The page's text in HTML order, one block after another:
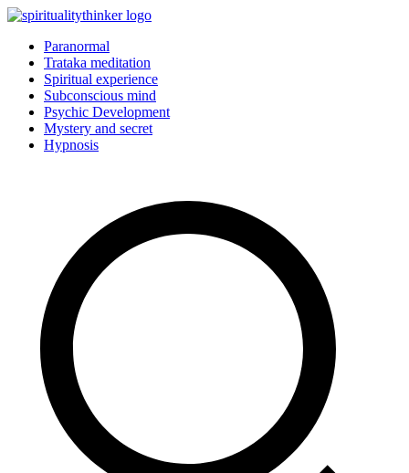
Skip
contentParanormal
Trataka meditation
Spiritual experience
Subconscious mind
Psychic Development
Mystery and secret
Hypnosis